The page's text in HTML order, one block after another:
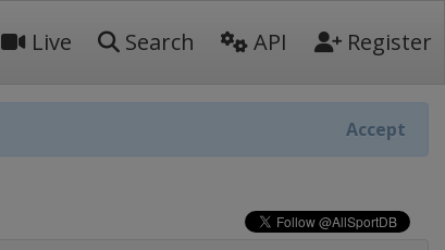
Live Search API Register
Accept